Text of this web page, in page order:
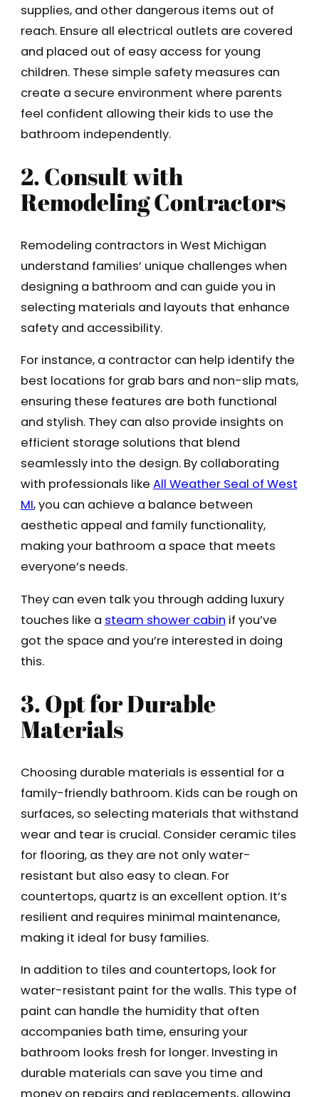
supplies, and other dangerous items out of
reach. Ensure all electrical outlets are covered
and placed out of easy access for young
children. These simple safety measures can
create a secure environment where parents
feel confident allowing their kids to use the
bathroom independently.
2. Consult with
Remodeling Contractors
Remodeling contractors in West Michigan
understand families’ unique challenges when
designing a bathroom and can guide you in
selecting materials and layouts that enhance
safety and accessibility.
For instance, a contractor can help identify the
best locations for grab bars and non-slip mats,
ensuring these features are both functional
and stylish. They can also provide insights on
efficient storage solutions that blend
seamlessly into the design. By collaborating
with professionals like All Weather Seal of West
MI, you can achieve a balance between
aesthetic appeal and family functionality,
making your bathroom a space that meets
everyone’s needs.
They can even talk you through adding luxury
touches like a steam shower cabin if you’ve
got the space and you’re interested in doing
this.
3. Opt for Durable
Materials
Choosing durable materials is essential for a
family-friendly bathroom. Kids can be rough on
surfaces, so selecting materials that withstand
wear and tear is crucial. Consider ceramic tiles
for flooring, as they are not only water-
resistant but also easy to clean. For
countertops, quartz is an excellent option. It’s
resilient and requires minimal maintenance,
making it ideal for busy families.
In addition to tiles and countertops, look for
water-resistant paint for the walls. This type of
paint can handle the humidity that often
accompanies bath time, ensuring your
bathroom looks fresh for longer. Investing in
durable materials can save you time and